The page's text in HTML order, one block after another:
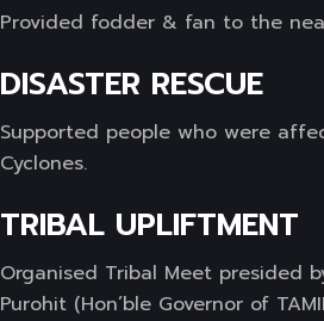
Provided fodder & fan to the
DISASTER RESCUE
Supported people who were
Cyclones.
TRIBAL UPLIFTMENT
Organised Tribal Meet presided
Purohit (Hon’ble Governor of